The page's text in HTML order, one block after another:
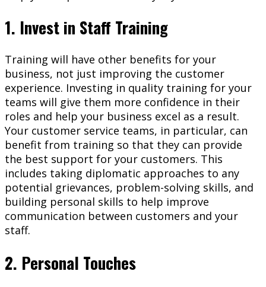
1. Invest in Staff Training
Training will have other benefits for your
business, not just improving the customer
experience. Investing in quality training for your
teams will give them more confidence in their
roles and help your business excel as a result.
Your customer service teams, in particular, can
benefit from training so that they can provide
the best support for your customers. This
includes taking diplomatic approaches to any
potential grievances, problem-solving skills, and
building personal skills to help improve
communication between customers and your
staff.
2. Personal Touches